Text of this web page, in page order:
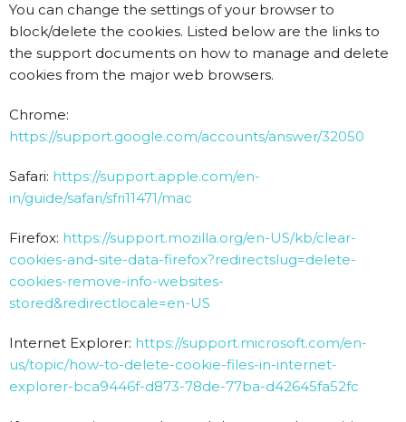
You can change the settings of your browser to
block/delete the cookies. Listed below are the links to
the support documents on how to manage and delete
cookies from the major web browsers.
Chrome:
https://support.google.com/accounts/answer/32050
Safari: https://support.apple.com/en-
in/guide/safari/sfri11471/mac
Firefox: https://support.mozilla.org/en-US/kb/clear-
cookies-and-site-data-firefox?redirectslug=delete-
cookies-remove-info-websites-
stored&redirectlocale=en-US
Internet Explorer: https://support.microsoft.com/en-
us/topic/how-to-delete-cookie-files-in-internet-
explorer-bca9446f-d873-78de-77ba-d42645fa52fc